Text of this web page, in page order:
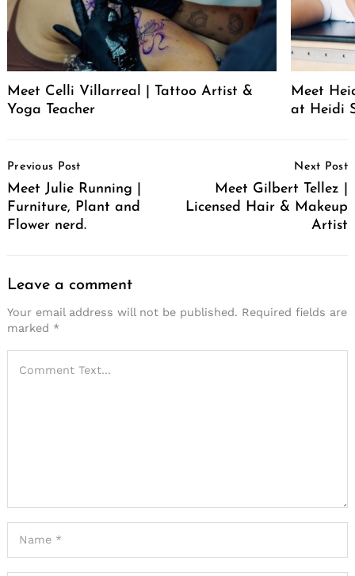
Meet Celli Villarreal | Tattoo Artist &
Yoga Teacher
Meet
at Heidi
Navigation
Previous Post
Meet Julie Running |
Furniture, Plant and
Flower nerd.
Next Post
Meet Gilbert Tellez |
Licensed Hair & Makeup
Artist
Leave a comment
Your email address will not be published. Required fields are
marked *